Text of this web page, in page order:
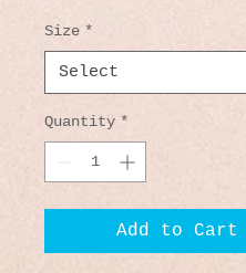
Size *
Quantity *
Add to Cart